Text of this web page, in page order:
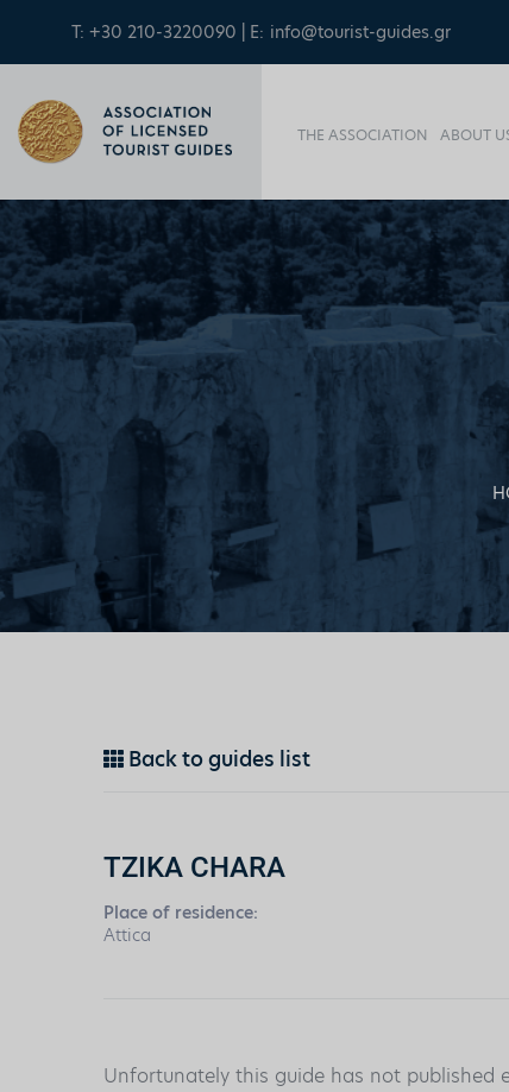
T: +30 210-3220090 | E: info@tourist-guides.gr
THE ASSOCIATION ABOUT
Back to guides list
TZIKA CHARA
Place of residence:
Attica
Unfortunately this guide has not